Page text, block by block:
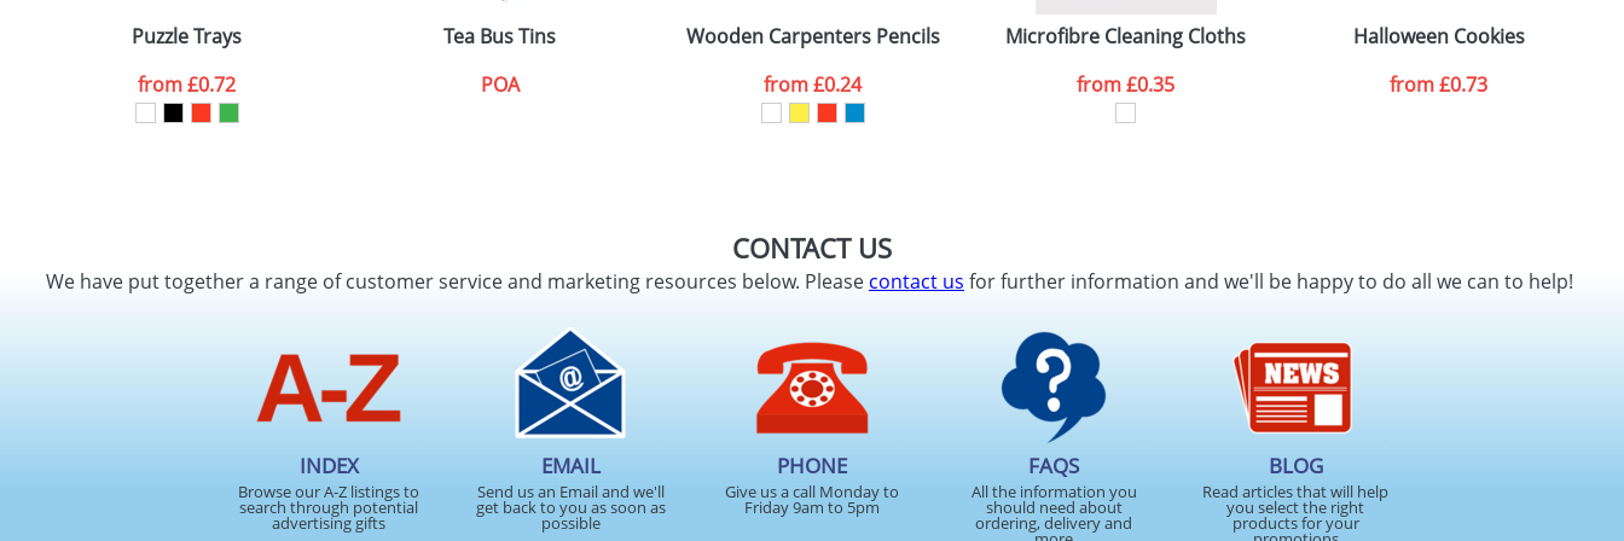
Puzzle Trays
from£0.72
Tea Bus Tins
POA
Wooden Carpenters Pencils
from£0.24
Microfibre Cleaning Cloths
from£0.35
Halloween Cookies
from£0.73
CONTACT US
We have put together a range of customer service and marketing resources below. Pleasecontact us for further information and we'll be happy to do all we can to help!
INDEX
Browse our A-Z listings to
search through potential
advertising gifts
EMAIL
Send us an Email and we'll
get back to you as soon as
possible
PHONE
Give us a call Monday to
Friday 9am to 5pm
FAQS
All the information you
should need about
ordering, delivery and
BLOG
Read articles that will help
you select the right
products for your